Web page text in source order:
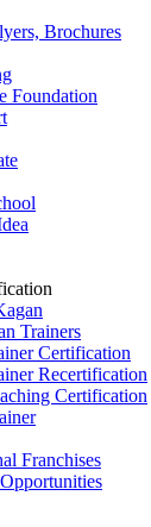
Brochures
Foundation
Trainers
Certification
Recertification
Certification
Franchises